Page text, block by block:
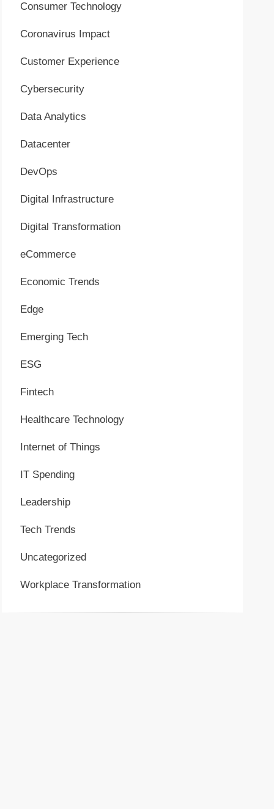
Consumer Technology
Coronavirus Impact
Customer Experience
Cybersecurity
Data Analytics
Datacenter
DevOps
Digital Infrastructure
Digital Transformation
eCommerce
Economic Trends
Edge
Emerging Tech
ESG
Fintech
Healthcare Technology
Internet of Things
IT Spending
Leadership
Tech Trends
Uncategorized
Workplace Transformation